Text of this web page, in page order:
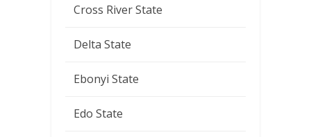
Cross River State
Delta State
Ebonyi State
Edo State